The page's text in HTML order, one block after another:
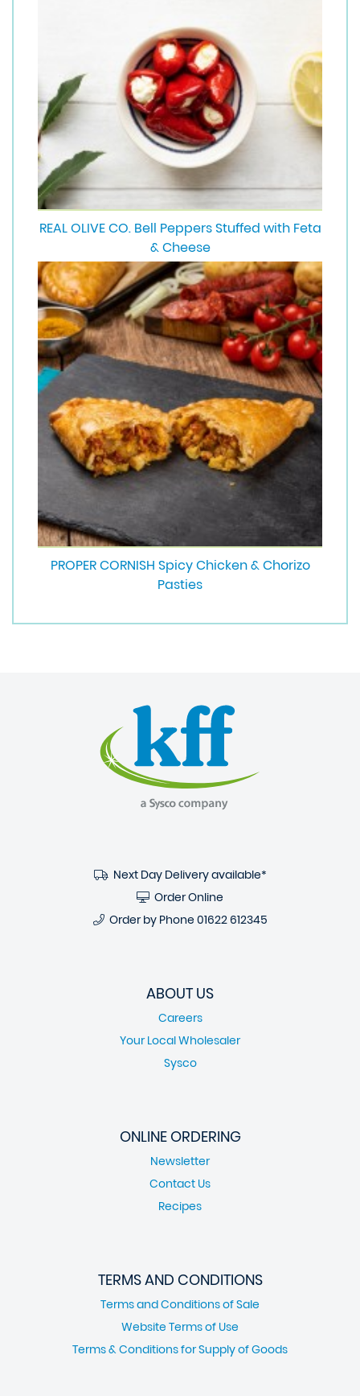
REAL OLIVE CO. Bell Peppers Stuffed with Feta
& Cheese
PROPER CORNISH Spicy Chicken & Chorizo
Pasties
Next Day Delivery available*
Order Online
Order by Phone 01622 612345
ABOUT US
Careers
Your Local Wholesaler
Sysco
ONLINE ORDERING
Newsletter
Contact Us
Recipes
TERMS AND CONDITIONS
Terms and Conditions of Sale
Website Terms of Use
Terms & Conditions for Supply of Goods